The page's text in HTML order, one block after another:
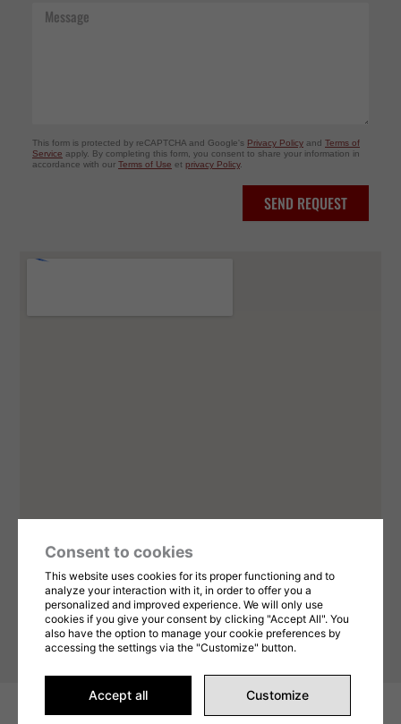
Message
This form is protected by reCAPTCHA and Google's Privacy Policy and Terms of
Service apply. By completing this form, you consent to share your information in
accordance with our Terms of Use et privacy Policy.
SEND REQUEST
© 2026 Vape Wôlinak, All rights
reserved
Consent to cookies
This website uses cookies for its proper functioning and to
analyze your interaction with it, in order to offer you a
personalized and improved experience. We will only use
cookies if you give your consent by clicking "Accept All". You
also have the option to manage your cookie preferences by
accessing the settings via the "Customize" button.
Accept all Customize